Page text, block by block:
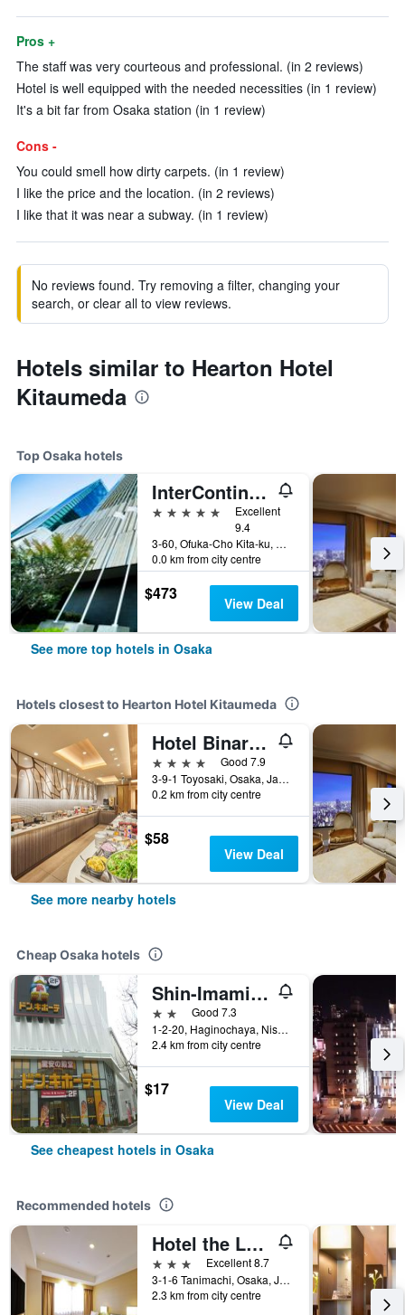
Pros +
The staff was very courteous and professional. (in 2 reviews)
Hotel is well equipped with the needed necessities (in 1 review)
It's a bit far from Osaka station (in 1 review)
Cons -
You could smell how dirty carpets. (in 1 review)
I like the price and the location. (in 2 reviews)
I like that it was near a subway. (in 1 review)
No reviews found. Try removing a filter, changing your
search, or clear all to view reviews.
Hotels similar to Hearton Hotel
Kitaumeda
Top Osaka hotels
InterContinental Osaka by IHG
5 stars
Excellent
9.4
3-60, Ofuka-Cho Kita-ku, Osaka, Japan
0.0 km from city centre
$473 View Deal
See more top hotels in Osaka
Hotels closest to Hearton Hotel Kitaumeda
Hotel Binario Umeda
4 stars
Good 7.9
3-9-1 Toyosaki, Osaka, Japan
0.2 km from city centre
$58
View Deal
See more nearby hotels
Cheap Osaka hotels
Shin-Imamiya Hotel
2 starsGood 7.3
1-2-20, Haginochaya, Nishinari, Osaka, Japan
2.4 km from city centre
$17
View Deal
See cheapest hotels in Osaka
Recommended hotels
Hotel the Lutheran
3 stars
Excellent 8.7
3-1-6 Tanimachi, Osaka, Japan
2.3 km from city centre